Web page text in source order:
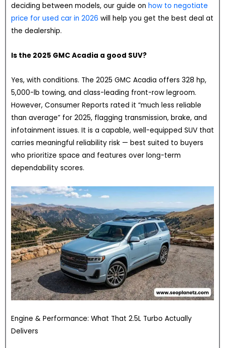
deciding between models, our guide on how to negotiate
price for used car in 2026 will help you get the best deal at
the dealership.
Is the 2025 GMC Acadia a good SUV?
Yes, with conditions. The 2025 GMC Acadia offers 328 hp,
5,000-lb towing, and class-leading front-row legroom.
However, Consumer Reports rated it “much less reliable
than average” for 2025, flagging transmission, brake, and
infotainment issues. It is a capable, well-equipped SUV that
carries meaningful reliability risk — best suited to buyers
who prioritize space and features over long-term
dependability scores.
Engine & Performance: What That 2.5L Turbo Actually
Delivers